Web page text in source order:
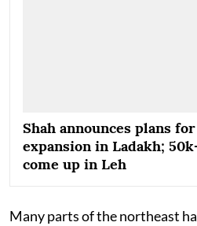
Shah announces plans
expansion in Ladakh;
come up in Leh
Many parts of the northeast